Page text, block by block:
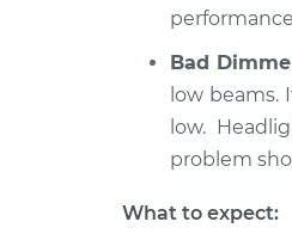
Bad
low
low.
problem
What to expect: